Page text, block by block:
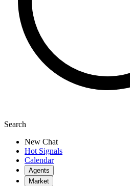
Search
New Chat
Hot Signals
Calendar
Agents
Market